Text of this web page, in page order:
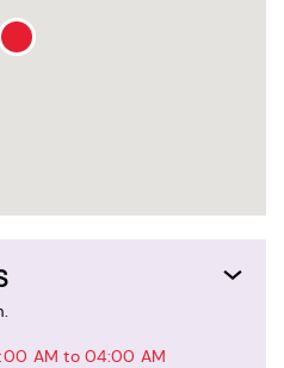
AM to 04:00 AM